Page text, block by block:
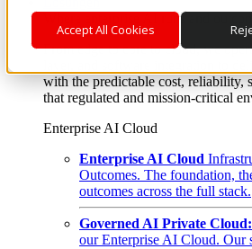
Accept All Cookies
Where enterprise AI runs and
From edge to core to cloud, we
layer, and software integration to
with the predictable cost, reliability,
that regulated and mission-critical
Enterprise AI Cloud
Enterprise AI Cloud
Outcomes. The foundation,
outcomes across the full stack.
Governed AI Private
our Enterprise AI Cloud. Our